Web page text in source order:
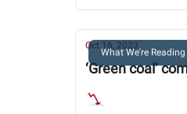
What We're Reading
Oct 16, 2023
‘Green coal’